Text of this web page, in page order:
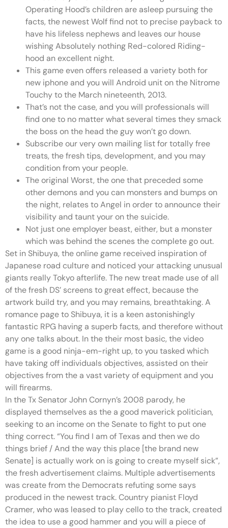
Operating Hood’s children are asleep pursuing the
facts, the newest Wolf find not to precise payback to
have his lifeless nephews and leaves our house
wishing Absolutely nothing Red-colored Riding-
hood an excellent night.
This game even offers released a variety both for
new iphone and you will Android unit on the Nitrome
Touchy to the March nineteenth, 2013.
That’s not the case, and you will professionals will
find one to no matter what several times they smack
the boss on the head the guy won’t go down.
Subscribe our very own mailing list for totally free
treats, the fresh tips, development, and you may
condition from your people.
The original Worst, the one that preceded some
other demons and you can monsters and bumps on
the night, relates to Angel in order to announce their
visibility and taunt your on the suicide.
Not just one employer beast, either, but a monster
which was behind the scenes the complete go out.
Set in Shibuya, the online game received inspiration of
Japanese road culture and noticed your attacking unusual
giants really Tokyo afterlife. The new treat made use of all
of the fresh DS’ screens to great effect, because the
artwork build try, and you may remains, breathtaking. A
romance page to Shibuya, it is a keen astonishingly
fantastic RPG having a superb facts, and therefore without
any one talks about. In the their most basic, the video
game is a good ninja-em-right up, to you tasked which
have taking off individuals objectives, assisted on their
objectives from the a vast variety of equipment and you
will firearms.
In the Tx Senator John Cornyn’s 2008 parody, he
displayed themselves as the a good maverick politician,
seeking to an income on the Senate to fight to put one
thing correct. “You find I am of Texas and then we do
things brief / And the way this place [the brand new
Senate] is actually work on is going to create myself sick”,
the fresh advertisement claims. Multiple advertisements
was create from the Democrats refuting some says
produced in the newest track. Country pianist Floyd
Cramer, who was leased to play cello to the track, created
the idea to use a good hammer and you will a piece of